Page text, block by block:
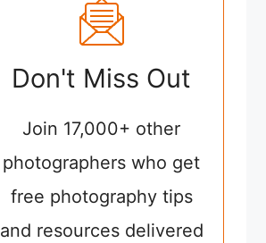
Don't Miss Out
Join 17,000+ other
photographers who get
free photography tips
and resources delivered